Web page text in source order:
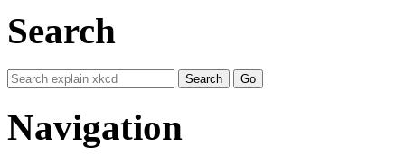
Search
Navigation